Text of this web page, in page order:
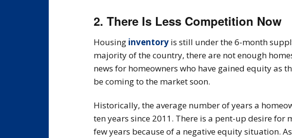
2. There Is Less Competition Now
Housing inventory is still under the 6-month
majority of the country, there are not enough
news for homeowners who have gained equity as
be coming to the market soon.
Historically, the average number of years a
ten years since 2011. There is a pent-up desire for
few years because of a negative equity situation.